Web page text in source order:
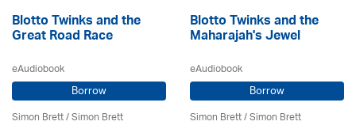
Blotto Twinks and the
Great Road Race
eAudiobook
Borrow
Simon Brett/Simon Brett
Blotto Twinks and the
Maharajah's Jewel
eAudiobook
Borrow
Simon Brett/Simon Brett